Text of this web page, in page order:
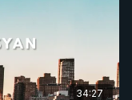
34:27